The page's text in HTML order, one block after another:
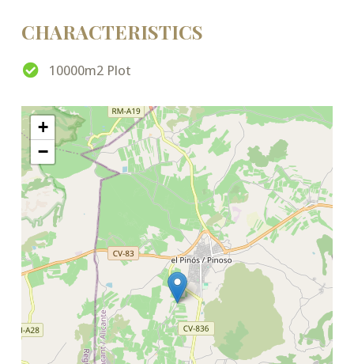
CHARACTERISTICS
10000m2 Plot
+
−